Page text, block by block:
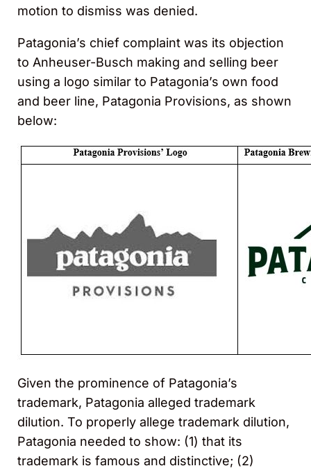
motion to dismiss was denied.
Patagonia’s chief complaint was its objection
to Anheuser-Busch making and selling beer
using a logo similar to Patagonia’s own food
and beer line, Patagonia Provisions, as shown
below:
Given the prominence of Patagonia’s
trademark, Patagonia alleged trademark
dilution. To properly allege trademark dilution,
Patagonia needed to show: (1) that its
trademark is famous and distinctive; (2)